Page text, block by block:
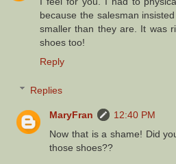
because the salesman
smaller than they are. It was
shoes too!
Reply
Replies
MaryFran
12:40 PM
Now that is a shame! Did
those shoes??